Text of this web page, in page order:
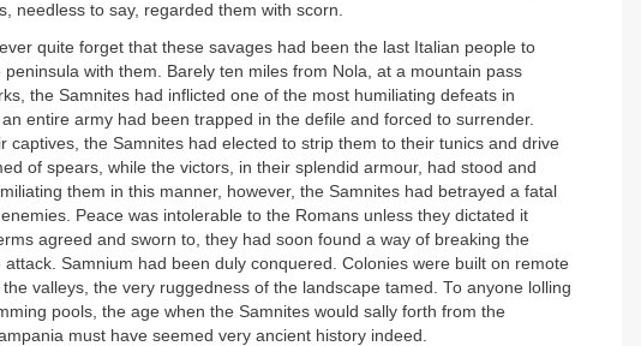
needless to say, regarded them with scorn.
quite forget that these savages had been the last Italian people to
with them. Barely ten miles from Nola, at a mountain pass
the Samnites had inflicted one of the most humiliating defeats in
entire army had been trapped in the defile and forced to surrender.
captives, the Samnites had elected to strip them to their tunics and drive
of spears, while the victors, in their splendid armour, had stood and
them in this manner, however, the Samnites had betrayed a fatal
Peace was intolerable to the Romans unless they dictated it
agreed and sworn to, they had soon found a way of breaking the
Samnium had been duly conquered. Colonies were built on remote
valleys, the very ruggedness of the landscape tamed. To anyone lolling
pools, the age when the Samnites would sally forth from the
must have seemed very ancient history indeed.